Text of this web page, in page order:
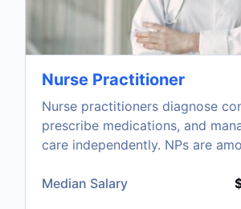
Nurse Practitioner
Nurse practitioners diagnose
prescribe medications, and
care independently. NPs are
Median Salary